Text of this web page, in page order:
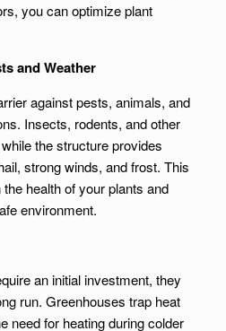
you can optimize plant
and Weather
against pests, animals, and
Insects, rodents, and other
the structure provides
strong winds, and frost. This
health of your plants and
environment.
an initial investment, they
run. Greenhouses trap heat
need for heating during colder